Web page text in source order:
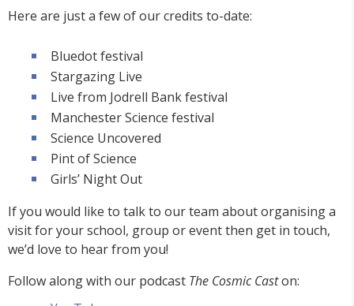
Here are just a few of our credits to-date:
Bluedot festival
Stargazing Live
Live from Jodrell Bank festival
Manchester Science festival
Science Uncovered
Pint of Science
Girls’ Night Out
If you would like to talk to our team about organising a
visit for your school, group or event then get in touch,
we’d love to hear from you!
Follow along with our podcast The Cosmic Caston: